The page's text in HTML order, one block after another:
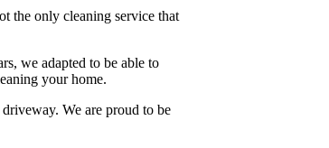
the only cleaning service that
we adapted to be able to
your home.
We are proud to be